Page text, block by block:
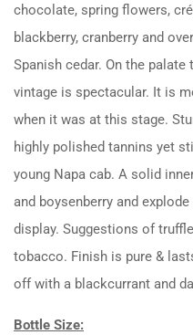
chocolate, spring flowers,
blackberry, cranberry and
Spanish cedar. On the
vintage is spectacular. It is
when it was at this stage.
highly polished tannins yet
young Napa cab. A solid
and boysenberry and
display. Suggestions of
tobacco. Finish is pure &
off with a blackcurrant and
Bottle Size: